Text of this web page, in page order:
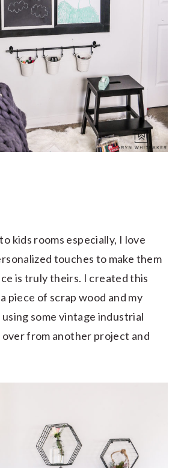
kids rooms especially, I love
touches to make them
is truly theirs. I created this
piece of scrap wood and my
some vintage industrial
from another project and